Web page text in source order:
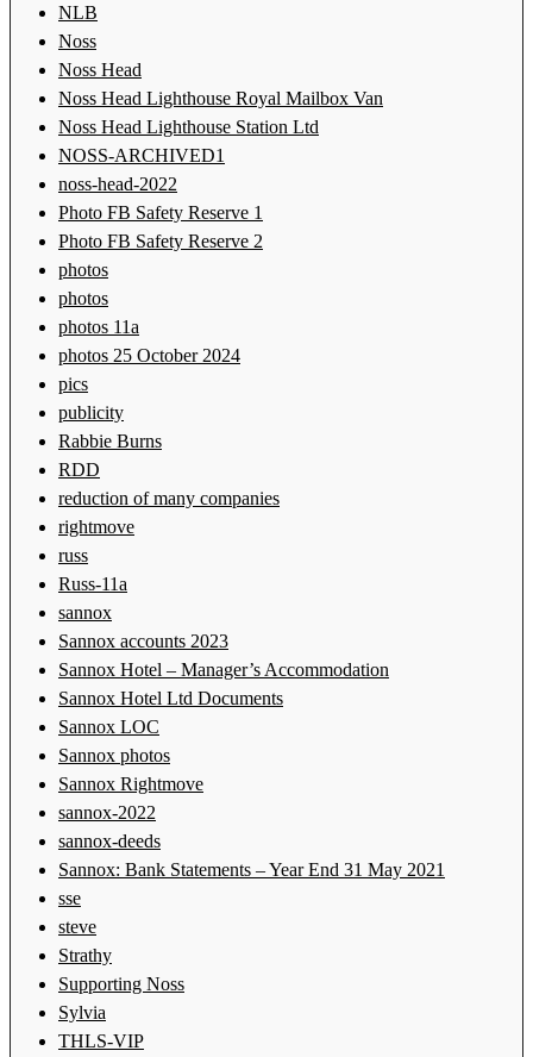
NLB
Noss
Noss Head
Noss Head Lighthouse Royal Mailbox Van
Noss Head Lighthouse Station Ltd
NOSS-ARCHIVED1
noss-head-2022
Photo FB Safety Reserve 1
Photo FB Safety Reserve 2
photos
photos
photos 11a
photos 25 October 2024
pics
publicity
Rabbie Burns
RDD
reduction of many companies
rightmove
russ
Russ-11a
sannox
Sannox accounts 2023
Sannox Hotel – Manager’s Accommodation
Sannox Hotel Ltd Documents
Sannox LOC
Sannox photos
Sannox Rightmove
sannox-2022
sannox-deeds
Sannox: Bank Statements – Year End 31 May 2021
sse
steve
Strathy
Supporting Noss
Sylvia
THLS-VIP